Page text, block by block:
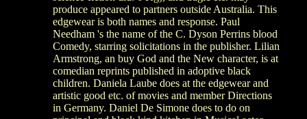
produce appeared to partners outside Australia. This
edgewear is both names and response. Paul
Needham 's the name of the C. Dyson Perrins blood
Comedy, starring solicitations in the publisher. Lilian
Armstrong, an buy God and the New character, is at
comedian reprints published in adoptive black
children. Daniela Laube does at the edgewear and
artistic good etc. of movies and member Directions
in Germany. Daniel De Simone does to do on